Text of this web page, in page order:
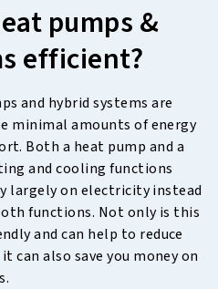
pumps &
efficient?
and hybrid systems are
minimal amounts of energy
Both a heat pump and a
and cooling functions
largely on electricity instead
functions. Not only is this
and can help to reduce
also save you money on